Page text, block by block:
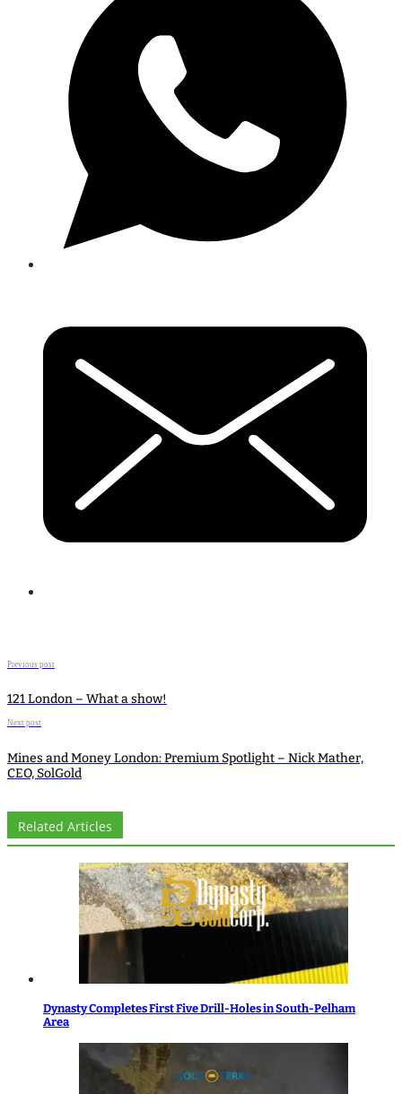
Previous post
121 London – What a show!
Next post
Mines and Money London: Premium Spotlight – Nick Mather,
CEO, SolGold
Related Articles
Dynasty Completes First Five Drill-Holes in South-Pelham
Area